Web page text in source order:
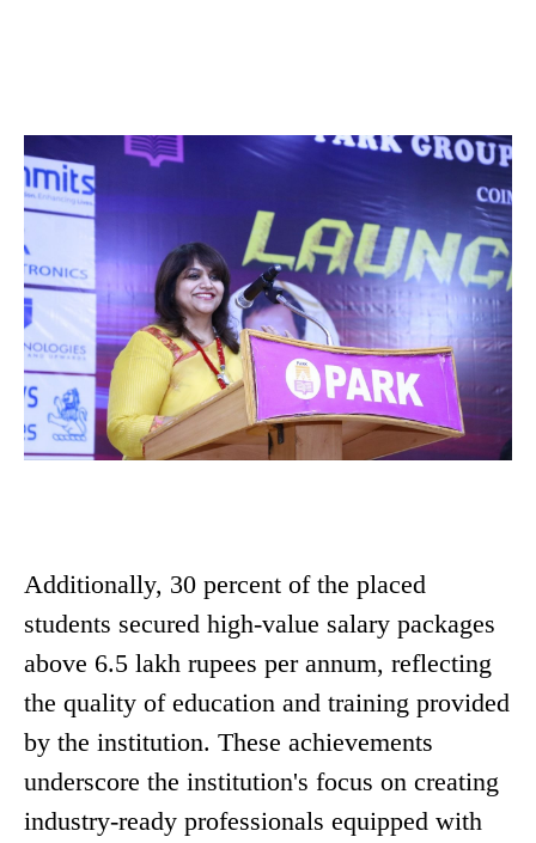
Additionally, 30 percent of the placed
students secured high-value salary packages
above 6.5 lakh rupees per annum, reflecting
the quality of education and training provided
by the institution. These achievements
underscore the institution's focus on creating
industry-ready professionals equipped with